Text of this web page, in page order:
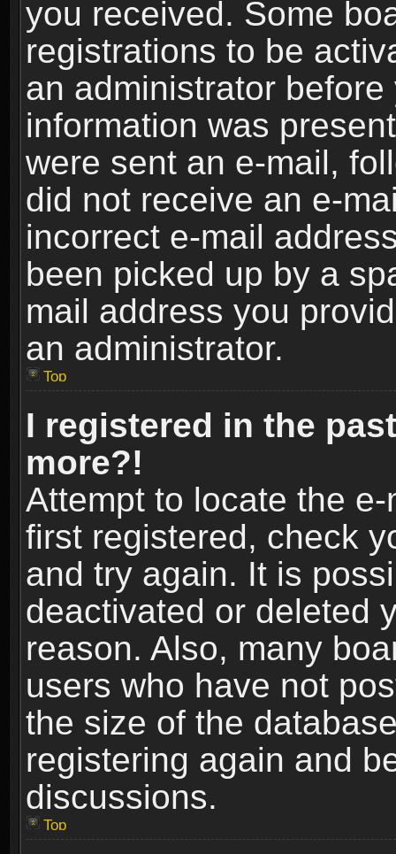
you received. Some
registrations to be
an administrator
information was
were sent an e-mail,
did not receive an e-
incorrect e-mail
been picked up by a
mail address you
an administrator.
Top
I registered in the
more?!
Attempt to locate the
first registered, check
and try again. It is
deactivated or deleted
reason. Also, many
users who have not
the size of the
registering again and
discussions.
Top